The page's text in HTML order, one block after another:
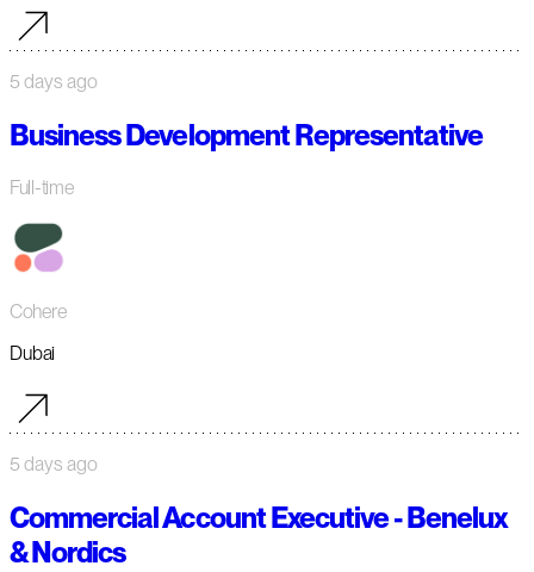
5 days ago
Business Development Representative
Full-time
Cohere
Dubai
5 days ago
Commercial Account Executive - Benelux
& Nordics